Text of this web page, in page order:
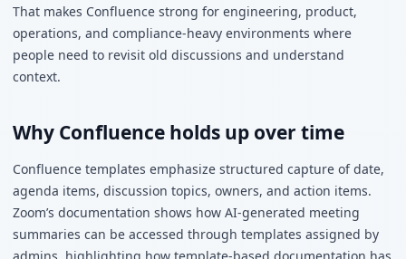
That makes Confluence strong for engineering, product,
operations, and compliance-heavy environments where
people need to revisit old discussions and understand
context.
Why Confluence holds up over time
Confluence templates emphasize structured capture of date,
agenda items, discussion topics, owners, and action items.
Zoom’s documentation shows how AI-generated meeting
summaries can be accessed through templates assigned by
admins, highlighting how template-based documentation has